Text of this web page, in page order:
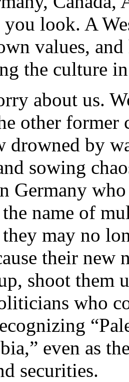
you look. A
values,
the culture
about us.
other
drowned by
sowing
Germany
name of
may no
their
shoot them
who
even as
securities.